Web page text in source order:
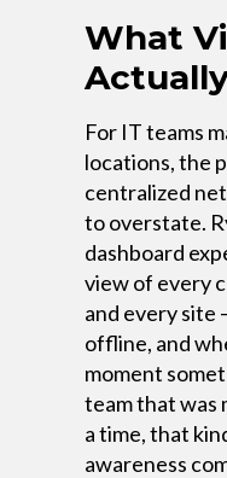
What
For IT teams
locations, the
centralized
to overstate.
dashboard
view of every
and every site
offline, and
moment
team that was
a time, that
awareness